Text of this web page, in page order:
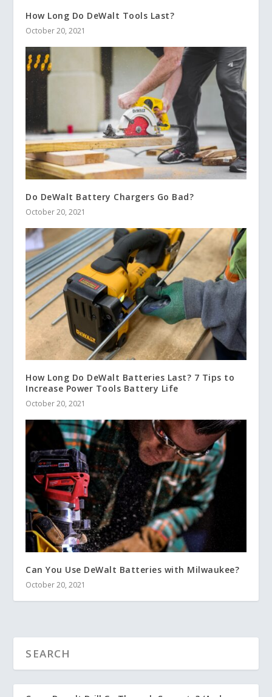
How Long Do DeWalt Tools Last?
October 20, 2021
Do DeWalt Battery Chargers Go Bad?
October 20, 2021
How Long Do DeWalt Batteries Last? 7 Tips to
Increase Power Tools Battery Life
October 20, 2021
Can You Use DeWalt Batteries with Milwaukee?
October 20, 2021